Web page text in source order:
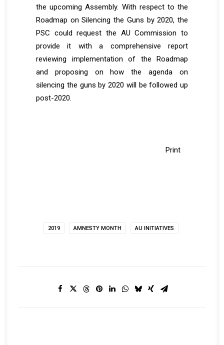
the upcoming Assembly. With respect to the
Roadmap on Silencing the Guns by 2020, the
PSC could request the AU Commission to
provide it with a comprehensive report
reviewing implementation of the Roadmap
and proposing on how the agenda on
silencing the guns by 2020 will be followed up
post-2020.
Print
2019 AMNESTY MONTH AU INITIATIVES